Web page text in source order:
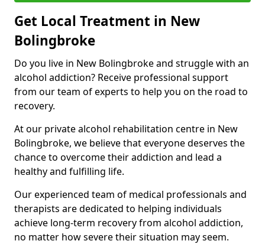
Get Local Treatment in New
Bolingbroke
Do you live in New Bolingbroke and struggle with an
alcohol addiction? Receive professional support
from our team of experts to help you on the road to
recovery.
At our private alcohol rehabilitation centre in New
Bolingbroke, we believe that everyone deserves the
chance to overcome their addiction and lead a
healthy and fulfilling life.
Our experienced team of medical professionals and
therapists are dedicated to helping individuals
achieve long-term recovery from alcohol addiction,
no matter how severe their situation may seem.